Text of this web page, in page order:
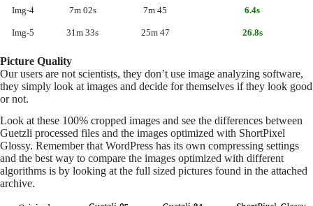
Img-4 7m 02s 7m 45 6.4s
Img-5 31m 33s 25m 47 26.8s
Picture Quality
Our users are not scientists, they don’t use image analyzing software,
they simply look at images and decide for themselves if they look good
or not.
Look at these 100% cropped images and see the differences between
Guetzli processed files and the images optimized with ShortPixel
Glossy. Remember that WordPress has its own compressing settings
and the best way to compare the images optimized with different
algorithms is by looking at the full sized pictures found in the attached
archive.